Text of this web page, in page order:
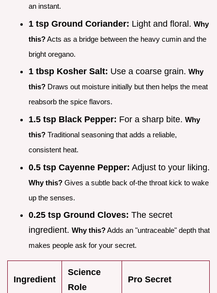
an instant.
1 tsp Ground Coriander: Light and floral. Why
this?Acts as a bridge between the heavy cumin and the
bright oregano.
1 tbsp Kosher Salt: Use a coarse grain. Why
this? Draws out moisture initially but then helps the meat
reabsorb the spice flavors.
1.5 tsp Black Pepper: For a sharp bite. Why
this? Traditional seasoning that adds a reliable,
consistent heat.
0.5 tsp Cayenne Pepper: Adjust to your liking.
Why this? Gives a subtle back of-the throat kick to wake
up the senses.
0.25 tsp Ground Cloves: The secret
ingredient. Why this?Adds an "untraceable" depth that
makes people ask for your secret.
Ingredient
Science
Role
Pro Secret